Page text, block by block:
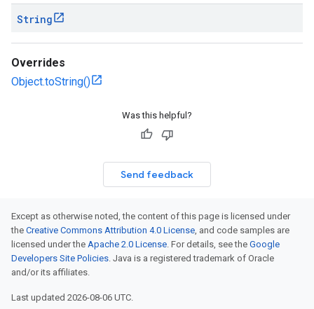
String
Overrides
Object.toString()
Was this helpful?
Send feedback
Except as otherwise noted, the content of this page is licensed under
the Creative Commons Attribution 4.0 License, and code samples are
licensed under the Apache 2.0 License. For details, see the Google
Developers Site Policies. Java is a registered trademark of Oracle
and/or its affiliates.
Last updated 2026-08-06 UTC.